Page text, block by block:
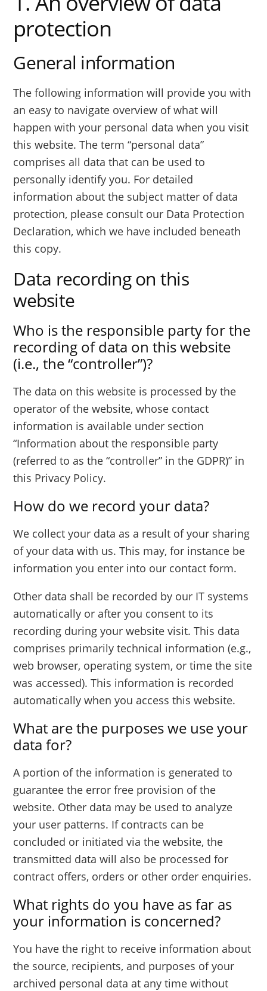
protection
General information
The following information will provide you with
an easy to navigate overview of what will
happen with your personal data when you visit
this website. The term “personal data”
comprises all data that can be used to
personally identify you. For detailed
information about the subject matter of data
protection, please consult our Data Protection
Declaration, which we have included beneath
this copy.
Data recording on this
website
Who is the responsible party for the
recording of data on this website
(i.e., the “controller”)?
The data on this website is processed by the
operator of the website, whose contact
information is available under section
“Information about the responsible party
(referred to as the “controller” in the GDPR)” in
this Privacy Policy.
How do we record your data?
We collect your data as a result of your sharing
of your data with us. This may, for instance be
information you enter into our contact form.
Other data shall be recorded by our IT systems
automatically or after you consent to its
recording during your website visit. This data
comprises primarily technical information (e.g.,
web browser, operating system, or time the site
was accessed). This information is recorded
automatically when you access this website.
What are the purposes we use your
data for?
A portion of the information is generated to
guarantee the error free provision of the
website. Other data may be used to analyze
your user patterns. If contracts can be
concluded or initiated via the website, the
transmitted data will also be processed for
contract offers, orders or other order enquiries.
What rights do you have as far as
your information is concerned?
You have the right to receive information about
the source, recipients, and purposes of your
archived personal data at any time without